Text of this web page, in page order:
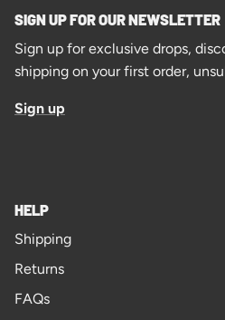
SIGN UP FOR OUR NEWSLETTER
Sign up for exclusive drops,
shipping on your first order,
Sign up
HELP
Shipping
Returns
FAQs